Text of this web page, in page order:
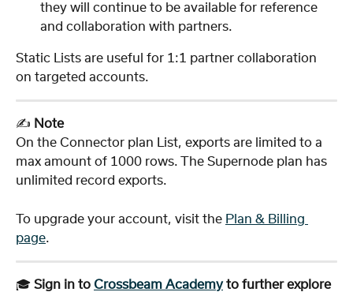
they will continue to be available for reference
and collaboration with partners.
Static Lists are useful for 1:1 partner collaboration
on targeted accounts.
✍️ Note
On the Connector plan List, exports are limited to a
max amount of 1000 rows. The Supernode plan has
unlimited record exports.
To upgrade your account, visit the Plan & Billing
page.
🎓 Sign in to Crossbeam Academy to further explore